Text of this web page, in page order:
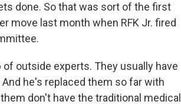
done. So that was sort of the first
move last month when RFK Jr. fired
outside experts. They usually have
he's replaced them so far with
don't have the traditional medical